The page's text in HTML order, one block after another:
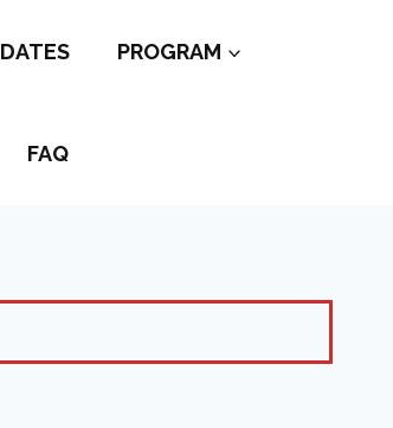
DATES PROGRAM
FAQ